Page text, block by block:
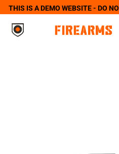
THIS IS A DEMO WEBSITE - DO